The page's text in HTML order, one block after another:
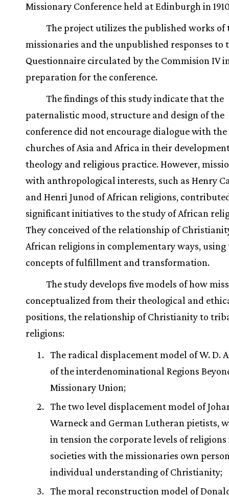
Missionary Conference held at Edinburgh in
The project utilizes the published works of
missionaries and the unpublished responses to
Questionnaire circulated by the Commision IV
preparation for the conference.
The findings of this study indicate that the
paternalistic mood, structure and design of the
conference did not encourage dialogue with
churches of Asia and Africa in their
theology and religious practice. However,
with anthropological interests, such as Henry
and Henri Junod of African religions,
significant initiatives to the study of African
They conceived of the relationship of
African religions in complementary ways, using
concepts of fulfillment and transformation.
The study develops five models of how
conceptualized from their theological and
positions, the relationship of Christianity to
religions:
The radical displacement model of W. D.
of the interdenominational Regions
Missionary Union;
The two level displacement model of
Warneck and German Lutheran pietists,
in tension the corporate levels of
societies with the missionaries own
individual understanding of Christianity;
The moral reconstruction model of